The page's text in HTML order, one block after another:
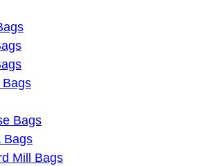
Bags
Bags
Bags
Mill Bags